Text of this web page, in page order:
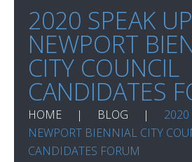
2020 SPEAK UP
NEWPORT
CITY COUNCIL
CANDIDATES
HOME BLOG
2020
NEWPORT BIENNIAL CITY
CANDIDATES FORUM